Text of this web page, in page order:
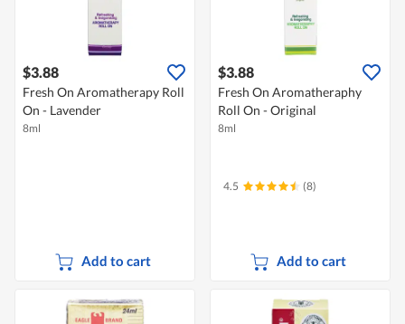
$3.88
Fresh On Aromatherapy Roll
On - Lavender
8ml
Add to cart
$3.88
Fresh On Aromatheraphy
Roll On - Original
8ml
4.5 (8)
Add to cart